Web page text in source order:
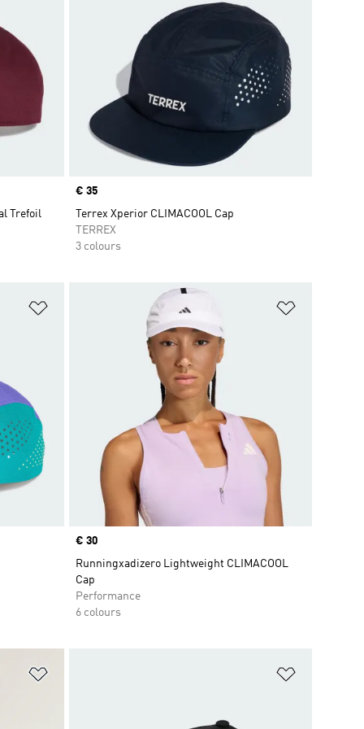
Trefoil
Price
€ 35
Terrex Xperior CLIMACOOL Cap
TERREX
3 colours
Price
€ 30
Runningxadizero Lightweight CLIMACOOL
Cap
Performance
6 colours